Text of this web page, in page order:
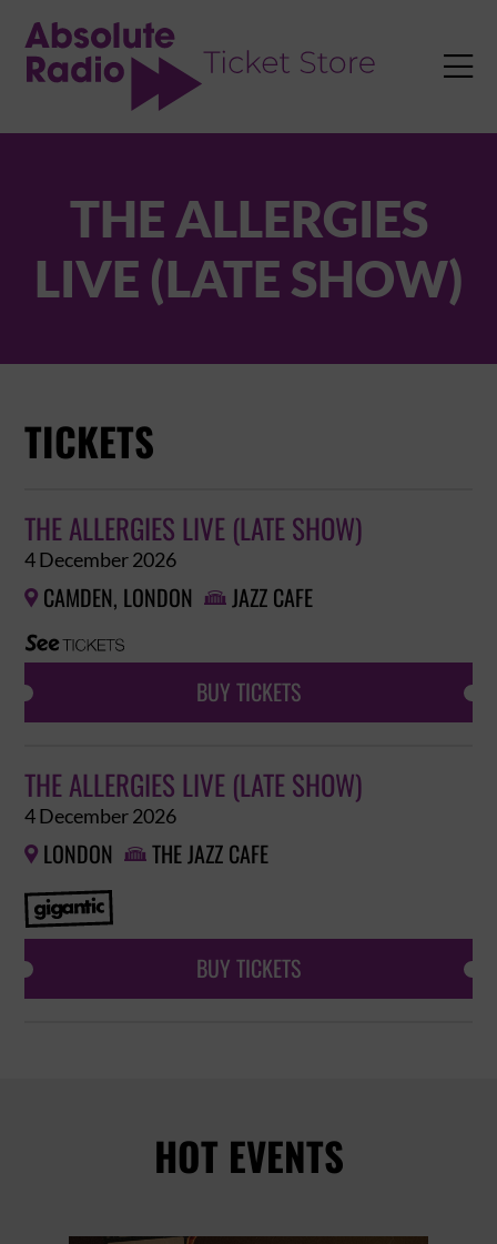

THE ALLERGIES
LIVE (LATE SHOW)
TICKETS
THE ALLERGIES LIVE (LATE SHOW)
4 December 2026
 CAMDEN, LONDON  JAZZ CAFE
BUY TICKETS
THE ALLERGIES LIVE (LATE SHOW)
4 December 2026
 LONDON  THE JAZZ CAFE
BUY TICKETS
HOT EVENTS